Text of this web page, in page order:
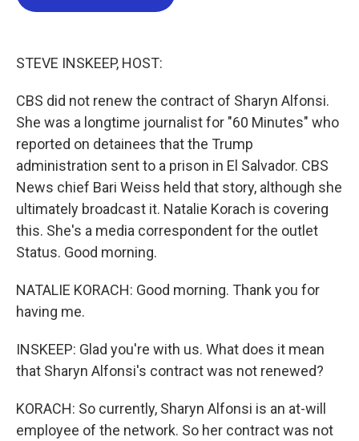
STEVE INSKEEP, HOST:
CBS did not renew the contract of Sharyn Alfonsi.
She was a longtime journalist for "60 Minutes" who
reported on detainees that the Trump
administration sent to a prison in El Salvador. CBS
News chief Bari Weiss held that story, although she
ultimately broadcast it. Natalie Korach is covering
this. She's a media correspondent for the outlet
Status. Good morning.
NATALIE KORACH: Good morning. Thank you for
having me.
INSKEEP: Glad you're with us. What does it mean
that Sharyn Alfonsi's contract was not renewed?
KORACH: So currently, Sharyn Alfonsi is an at-will
employee of the network. So her contract was not